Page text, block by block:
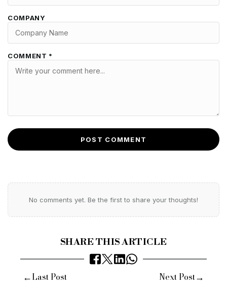
COMPANY
COMMENT *
POST COMMENT
No comments yet. Be the first to share your thoughts!
SHARE THIS ARTICLE
←Last Post Next Post→